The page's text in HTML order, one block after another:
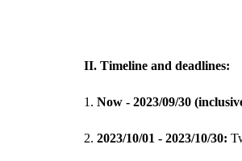
II. Timeline and deadlines:
1. Now - 2023/09/30
2. 2023/10/01 - 2023/10/30: